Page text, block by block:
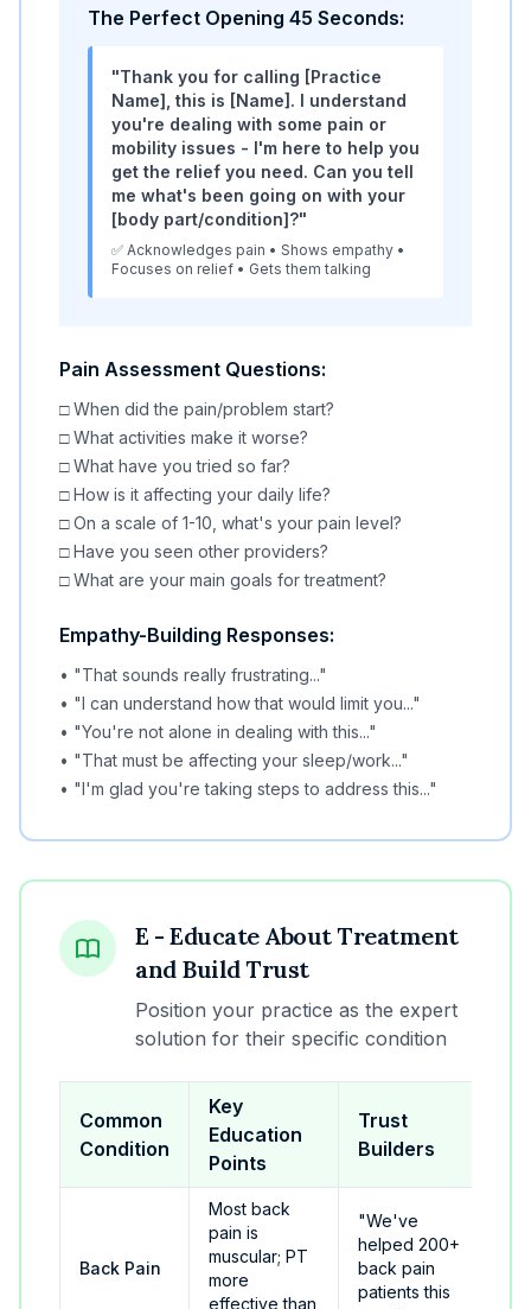
The Perfect Opening 45 Seconds:
"Thank you for calling [Practice
Name], this is [Name]. I understand
you're dealing with some pain or
mobility issues - I'm here to help you
get the relief you need. Can you tell
me what's been going on with your
[body part/condition]?"
✅ Acknowledges pain • Shows empathy •
Focuses on relief • Gets them talking
Pain Assessment Questions:
□ When did the pain/problem start?
□ What activities make it worse?
□ What have you tried so far?
□ How is it affecting your daily life?
□ On a scale of 1-10, what's your pain level?
□ Have you seen other providers?
□ What are your main goals for treatment?
Empathy-Building Responses:
• "That sounds really frustrating..."
• "I can understand how that would limit you..."
• "You're not alone in dealing with this..."
• "That must be affecting your sleep/work..."
• "I'm glad you're taking steps to address this..."
E - Educate About Treatment
and Build Trust
Position your practice as the expert
solution for their specific condition
Common
Condition
Key
Education
Points
Trust
Builders
Back Pain
Most back
pain is
muscular; PT
more
effective than
"We've
helped 200+
back pain
patients this